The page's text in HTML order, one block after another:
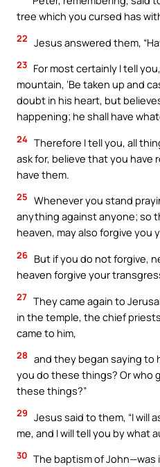
tree which you cursed has
22 Jesus answered them,
23 For most certainly I tell
mountain, ‘Be taken up and
doubt in his heart, but
happening; he shall have
24 Therefore I tell you, all
ask for, believe that you have
have them.
25 Whenever you stand
anything against anyone; so
heaven, may also forgive you
26 But if you do not forgive,
heaven forgive your
27 They came again to
in the temple, the chief
came to him,
28 and they began saying to
you do these things? Or who
these things?”
29 Jesus said to them, “I will
me, and I will tell you by what
30 The baptism of John—was